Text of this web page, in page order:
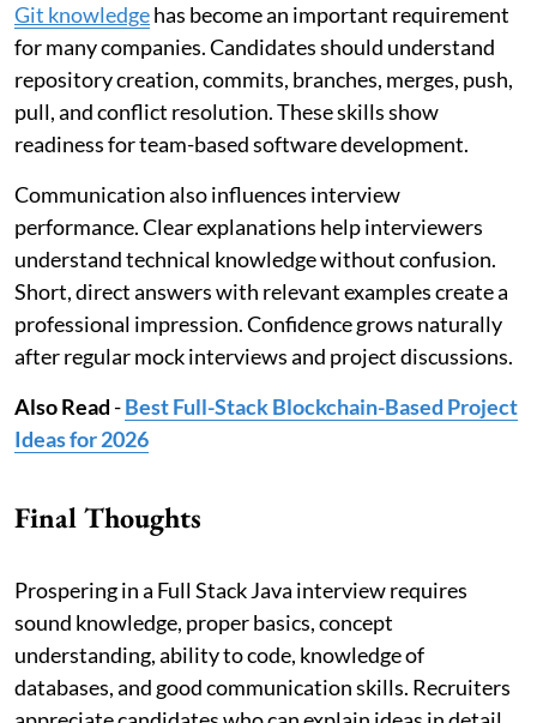
Git knowledgehas become an important requirement
for many companies. Candidates should understand
repository creation, commits, branches, merges, push,
pull, and conflict resolution. These skills show
readiness for team-based software development.
Communication also influences interview
performance. Clear explanations help interviewers
understand technical knowledge without confusion.
Short, direct answers with relevant examples create a
professional impression. Confidence grows naturally
after regular mock interviews and project discussions.
Also Read-Best Full-Stack Blockchain-Based Project
Ideas for 2026
Final Thoughts
Prospering in a Full Stack Java interview requires
sound knowledge, proper basics, concept
understanding, ability to code, knowledge of
databases, and good communication skills. Recruiters